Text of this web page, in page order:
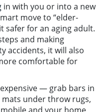
in with you or into a new
move to “elder-
safer for an aging adult.
and making
accidents, it will also
comfortable for
— grab bars in
under throw rugs,